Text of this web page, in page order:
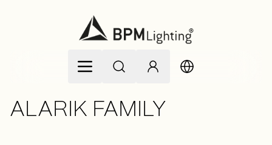
ALARIK FAMILY